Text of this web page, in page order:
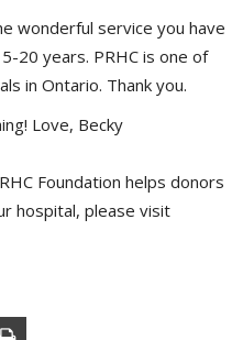
wonderful service you have
20 years. PRHC is one of
in Ontario. Thank you.
Love, Becky
Foundation helps donors
hospital, please visit